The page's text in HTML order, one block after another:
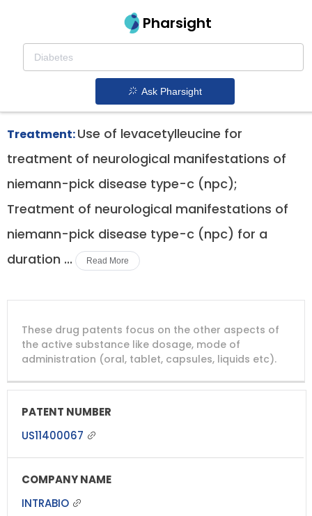
Pharsight
Ask Pharsight
Vertigo Therapeutics
Aqneursa patent expiration
Treatment:Use of levacetylleucine for
treatment of neurological manifestations of
niemann-pick disease type-c (npc);
Treatment of neurological manifestations of
niemann-pick disease type-c (npc) for a
duration ...
Read More
PATENT
NUMBER
COMPANY
PATENT
TITLE
PATENT
These drug patents focus on the other aspects of
the active substance like dosage, mode of
administration (oral, tablet, capsules, liquids etc).
US11400067
INTRABIO